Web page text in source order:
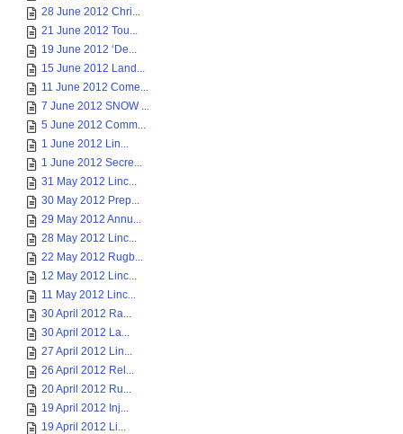
28 June 2012 Chri...
21 June 2012 Tou...
19 June 2012 ‘De...
15 June 2012 Land...
11 June 2012 Come...
7 June 2012 SNOW ...
5 June 2012 Comm...
1 June 2012 Lin...
1 June 2012 Secre...
31 May 2012 Linc...
30 May 2012 Prep...
29 May 2012 Annu...
28 May 2012 Linc...
22 May 2012 Rugb...
12 May 2012 Linc...
11 May 2012 Linc...
30 April 2012 Ra...
30 April 2012 La...
27 April 2012 Lin...
26 April 2012 Rel...
20 April 2012 Ru...
19 April 2012 Inj...
19 April 2012 Li...